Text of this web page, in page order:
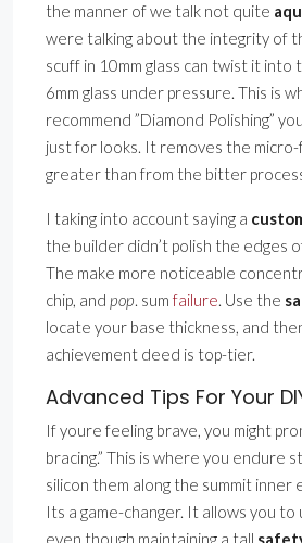
the manner of we talk not quite
were talking about the integrity of
scuff in 10mm glass can twist it
6mm glass under pressure. This is
recommend ”Diamond Polishing”
just for looks. It removes the
greater than from the bitter
I taking into account saying a
the builder didn’t polish the edges
The make more noticeable
chip, and pop. sum failure. Use the
locate your base thickness, and
achievement deed is top-tier.
Advanced Tips For Your
If youre feeling brave, you might
bracing.” This is where you endure
silicon them along the summit inner
Its a game-changer. It allows you to
even though maintaining a tall